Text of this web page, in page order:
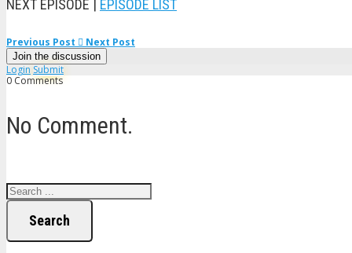
NEXT EPISODE | EPISODE LIST
Previous Post Next Post
Join the discussion
Login Submit
0 Comments
No Comment.
Search